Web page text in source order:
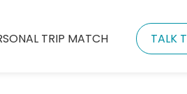
TRIP MATCH TALK